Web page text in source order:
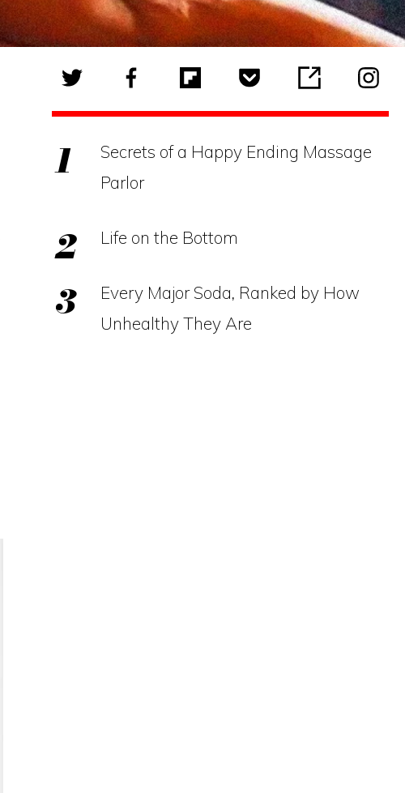
Secrets of a Happy Ending Massage
Parlor
Life on the Bottom
Every Major Soda, Ranked by How
Unhealthy They Are